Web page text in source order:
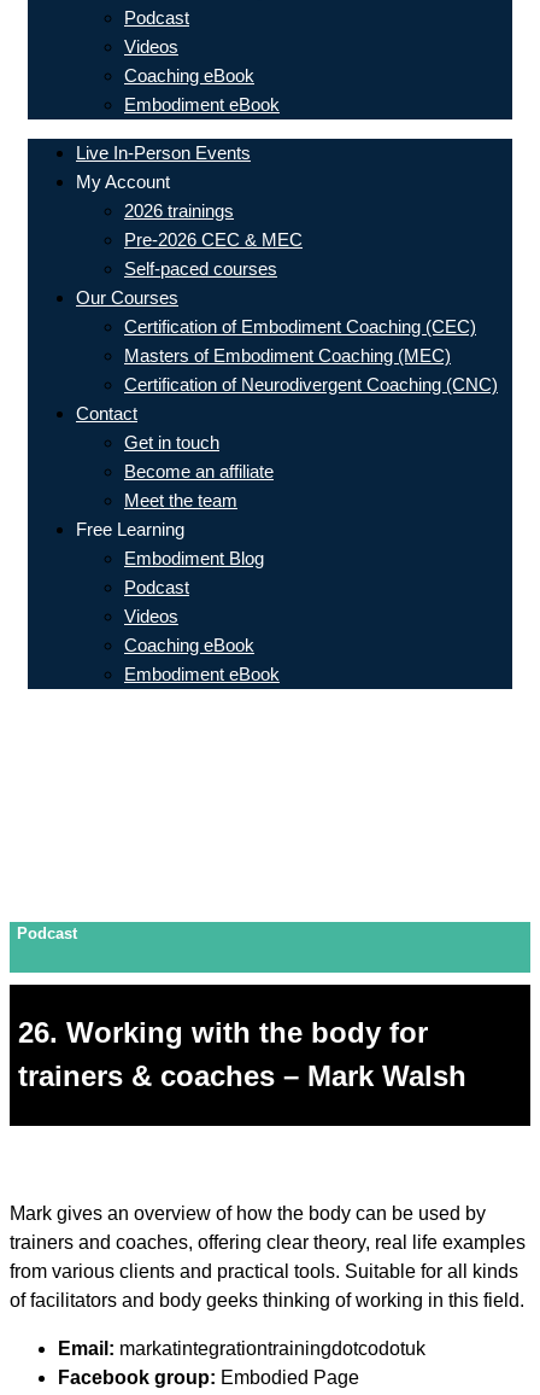
Podcast
Videos
Coaching eBook
Embodiment eBook
Live In-Person Events
My Account
2026 trainings
Pre-2026 CEC & MEC
Self-paced courses
Our Courses
Certification of Embodiment Coaching (CEC)
Masters of Embodiment Coaching (MEC)
Certification of Neurodivergent Coaching (CNC)
Contact
Get in touch
Become an affiliate
Meet the team
Free Learning
Embodiment Blog
Podcast
Videos
Coaching eBook
Embodiment eBook
Podcast
26. Working with the body for
trainers & coaches – Mark Walsh
Mark gives an overview of how the body can be used by
trainers and coaches, offering clear theory, real life examples
from various clients and practical tools. Suitable for all kinds
of facilitators and body geeks thinking of working in this field.
Email: markatintegrationtrainingdotcodotuk
Facebook group: Embodied Page